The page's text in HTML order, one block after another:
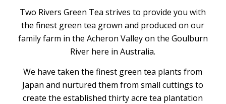
Two Rivers Green Tea strives to provide you with
the finest green tea grown and produced on our
family farm in the Acheron Valley on the Goulburn
River here in Australia.
We have taken the finest green tea plants from
Japan and nurtured them from small cuttings to
create the established thirty acre tea plantation